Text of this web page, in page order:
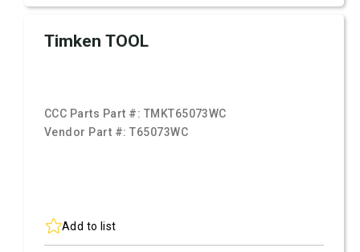
Timken TOOL
CCC Parts Part #: TMKT65073WC
Vendor Part #:T65073WC
Add to list